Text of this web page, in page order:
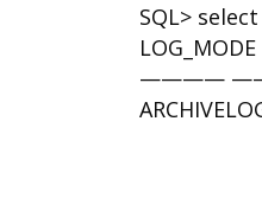
SQL>
————